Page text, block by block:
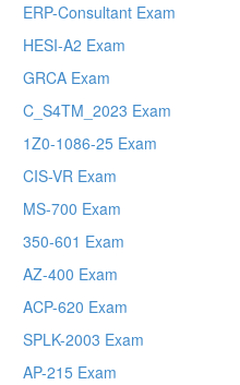
ERP-Consultant Exam
HESI-A2 Exam
GRCA Exam
C_S4TM_2023 Exam
1Z0-1086-25 Exam
CIS-VR Exam
MS-700 Exam
350-601 Exam
AZ-400 Exam
ACP-620 Exam
SPLK-2003 Exam
AP-215 Exam